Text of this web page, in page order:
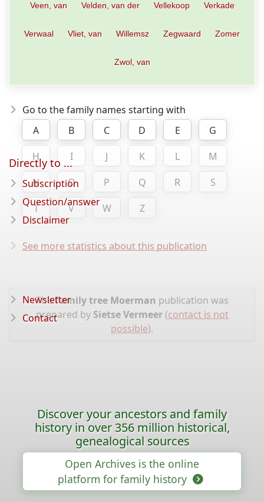
Veen, van Velden, van der Vellekoop Verkade
Verwaal Vliet, van Willemsz Zegwaard Zomer
Zwol, van
Go to the family names starting with
A
B C D E
G
H
I J K L
M
N
O P Q R
S
T
V W Z
See more statistics about this publication
TheFamily tree Moerman publication was
prepared by Sietse Vermeer(contact is not
possible).
Directly to ...
Subscription
Question/answer
Disclaimer
Newsletter
Contact
Discover your ancestors and family
history in over 356 million historical,
genealogical sources
Open Archives is the online
platform for family history